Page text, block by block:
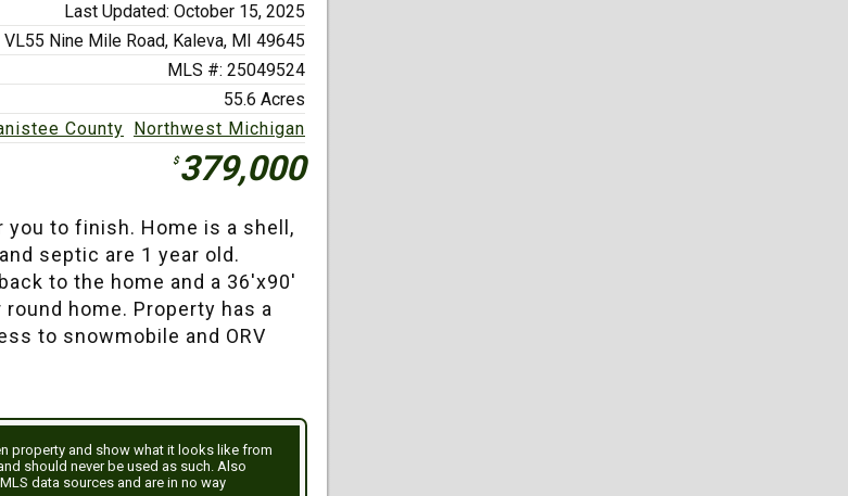
Last Updated: October 15, 2025
VL55 Nine Mile Road, Kaleva, MI 49645
MLS #: 25049524
55.6 Acres
County
Northwest Michigan
$379,000
to finish. Home is a shell,
septic are 1 year old.
to the home and a 36'x90'
home. Property has a
to snowmobile and ORV
property and show what it looks like from
should never be used as such. Also
data sources and are in no way